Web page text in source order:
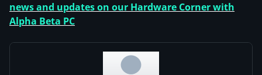
news and updates on our Hardware Corner with
Alpha Beta PC